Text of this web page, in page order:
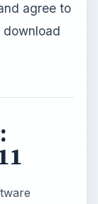
agree to
download